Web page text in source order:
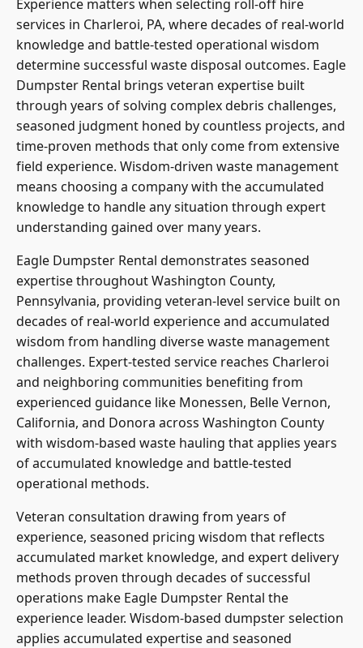
Experience matters when selecting roll-off hire
services in Charleroi, PA, where decades of real-world
knowledge and battle-tested operational wisdom
determine successful waste disposal outcomes. Eagle
Dumpster Rental brings veteran expertise built
through years of solving complex debris challenges,
seasoned judgment honed by countless projects, and
time-proven methods that only come from extensive
field experience. Wisdom-driven waste management
means choosing a company with the accumulated
knowledge to handle any situation through expert
understanding gained over many years.
Eagle Dumpster Rental demonstrates seasoned
expertise throughout Washington County,
Pennsylvania, providing veteran-level service built on
decades of real-world experience and accumulated
wisdom from handling diverse waste management
challenges. Expert-tested service reaches Charleroi
and neighboring communities benefiting from
experienced guidance like Monessen, Belle Vernon,
California, and Donora across Washington County
with wisdom-based waste hauling that applies years
of accumulated knowledge and battle-tested
operational methods.
Veteran consultation drawing from years of
experience, seasoned pricing wisdom that reflects
accumulated market knowledge, and expert delivery
methods proven through decades of successful
operations make Eagle Dumpster Rental the
experience leader. Wisdom-based dumpster selection
applies accumulated expertise and seasoned